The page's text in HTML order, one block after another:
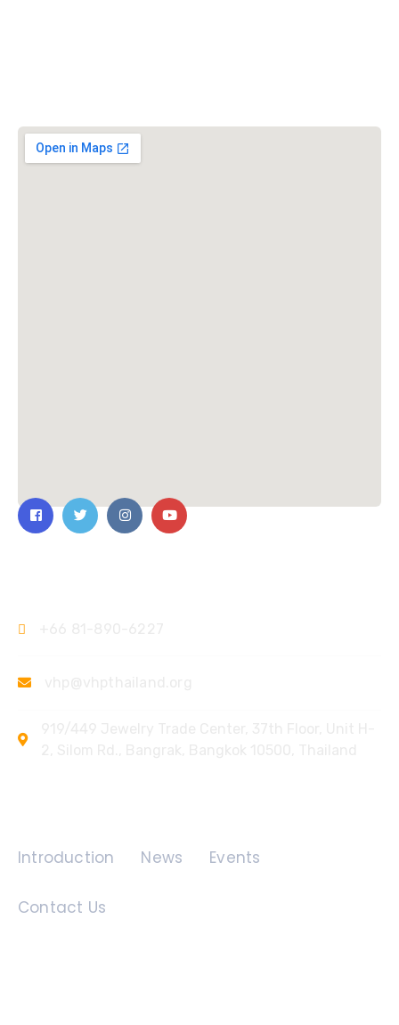
Introduction News Events
Contact Us